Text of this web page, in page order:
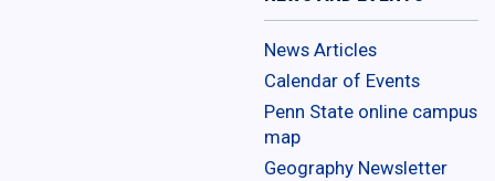
News Articles
Calendar of Events
Penn State online campus
map
Geography Newsletter